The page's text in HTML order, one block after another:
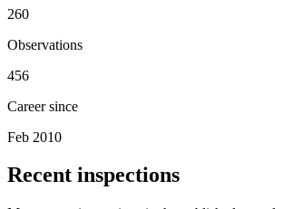
260
Observations
456
Career since
Feb 2010
Recent inspections